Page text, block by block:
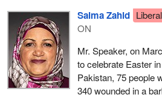
Salma Zahid Liberal
ON
Mr. Speaker, on
to celebrate Easter
Pakistan, 75 people
340 wounded in a